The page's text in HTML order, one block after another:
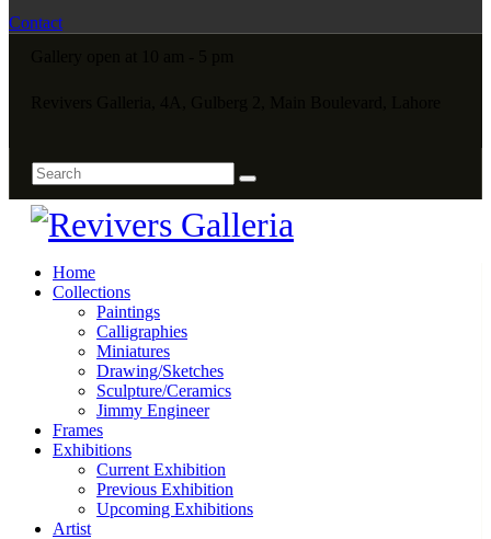
Contact
Home
Collections
Paintings
Calligraphies
Miniatures
Drawing/Sketches
Sculpture/Ceramics
Jimmy Engineer
Frames
Exhibitions
Current Exhibition
Previous Exhibition
Upcoming Exhibitions
Artist